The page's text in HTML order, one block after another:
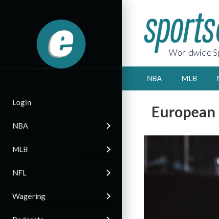
Login
NBA
MLB
NFL
Wagering
Worldwide
NBA MLB